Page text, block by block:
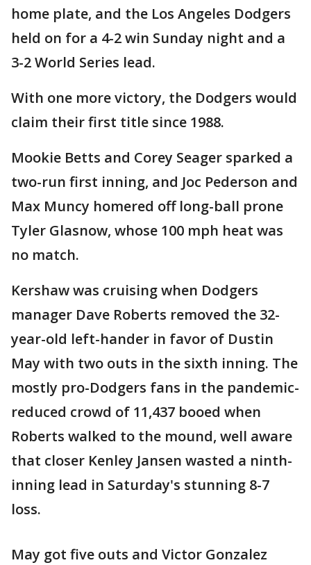
home plate, and the Los Angeles Dodgers
held on for a 4-2 win Sunday night and a
3-2 World Series lead.
With one more victory, the Dodgers would
claim their first title since 1988.
Mookie Betts and Corey Seager sparked a
two-run first inning, and Joc Pederson and
Max Muncy homered off long-ball prone
Tyler Glasnow, whose 100 mph heat was
no match.
Kershaw was cruising when Dodgers
manager Dave Roberts removed the 32-
year-old left-hander in favor of Dustin
May with two outs in the sixth inning. The
mostly pro-Dodgers fans in the pandemic-
reduced crowd of 11,437 booed when
Roberts walked to the mound, well aware
that closer Kenley Jansen wasted a ninth-
inning lead in Saturday's stunning 8-7
loss.
May got five outs and Victor Gonzalez